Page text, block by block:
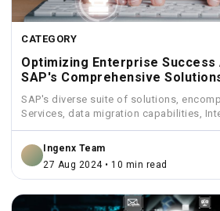
CATEGORY
Optimizing Enterprise Success
SAP's Comprehensive
SAP's diverse suite of solutions,
Services, data migration capabilities,
Management, Funds Management, and...
Ingenx Team
27 Aug 2024 • 10 min read